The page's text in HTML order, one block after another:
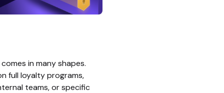
in many shapes.
full loyalty programs,
teams, or specific